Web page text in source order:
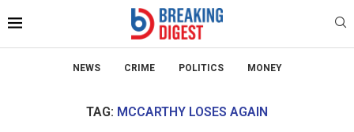
NEWS CRIME POLITICS MONEY
TAG: MCCARTHY LOSES AGAIN